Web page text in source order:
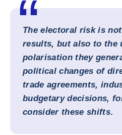
The electoral risk is
results, but also to the
polarisation they
political changes of
trade agreements,
budgetary decisions,
consider these shifts.